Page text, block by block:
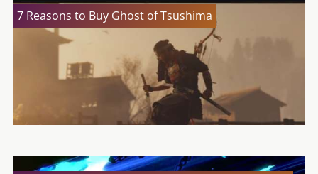
7 Reasons to Buy Ghost of Tsushima